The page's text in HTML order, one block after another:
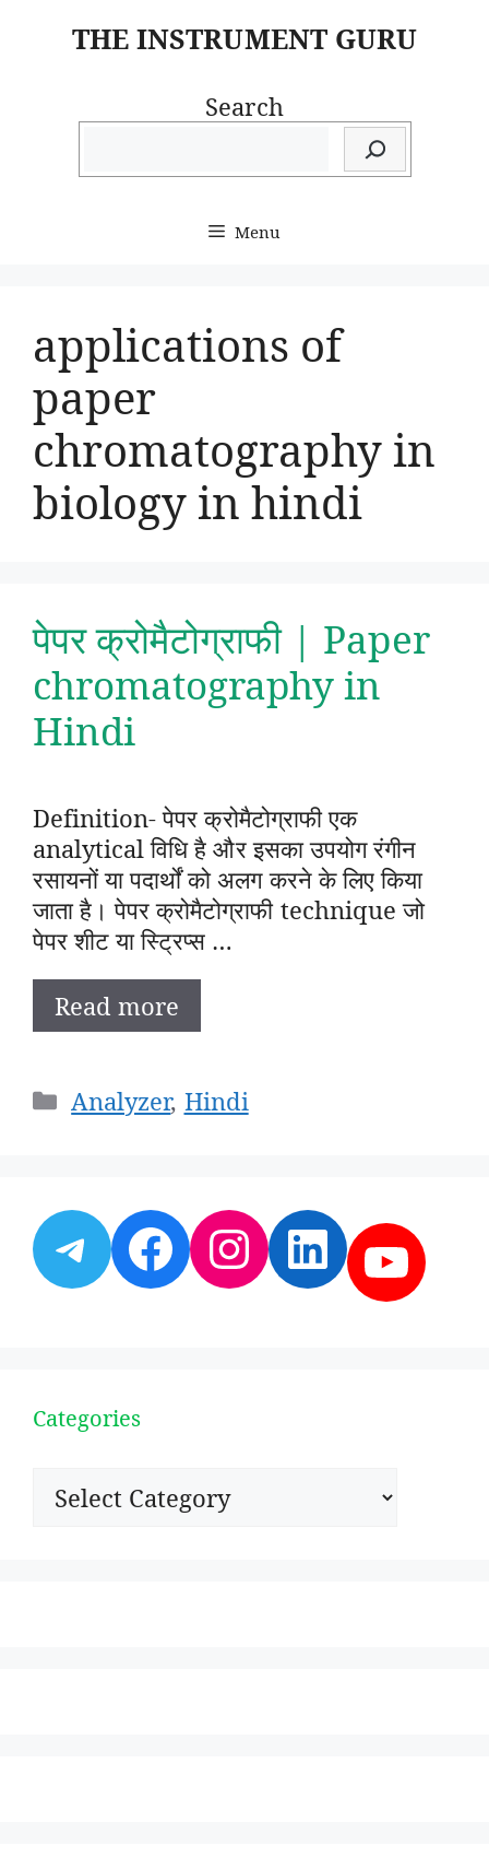
THE INSTRUMENT GURU
Search
Menu
applications of
paper
chromatography in
biology in hindi
पेपर क्रोमैटोग्राफी | Paper
chromatography in
Hindi
Definition- पेपर क्रोमैटोग्राफी एक
analytical विधि है और इसका उपयोग रंगीन
रसायनों या पदार्थों को अलग करने के लिए किया
जाता है। पेपर क्रोमैटोग्राफी technique जो
पेपर शीट या स्ट्रिप्स …
Read more
Categories
Analyzer, Hindi
Telegram
Facebook
Instagram
Categories
Categories